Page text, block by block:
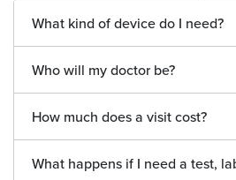
What kind of device do I need?
Who will my doctor be?
How much does a visit cost?
What happens if I need a test,